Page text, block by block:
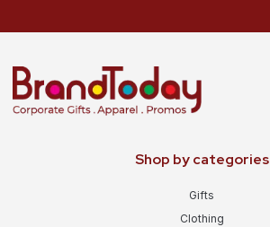
Shop by categories
Gifts
Clothing